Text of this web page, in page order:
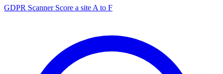
GDPR Scanner Score a site A to F